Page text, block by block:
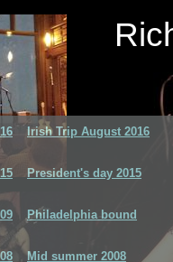
Irish Trip August 2016
President's day 2015
Philadelphia bound
Mid summer 2008